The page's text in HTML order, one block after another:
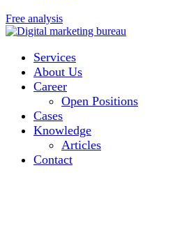
Free analysis
Services
About Us
Career
Open Positions
Cases
Knowledge
Articles
Contact